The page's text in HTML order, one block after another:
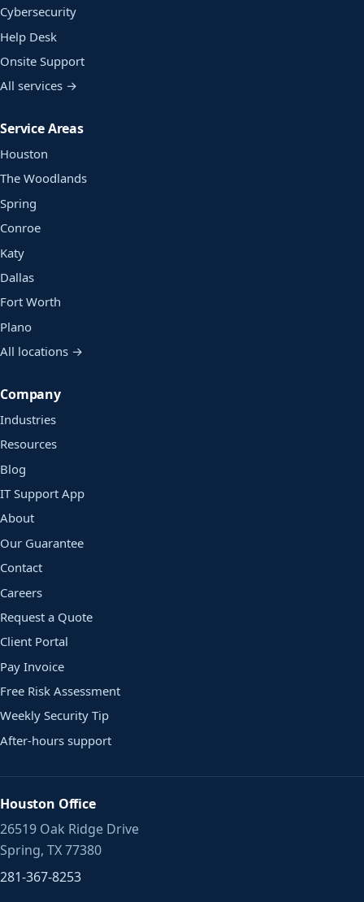
Cybersecurity
Help Desk
Onsite Support
All services →
Service Areas
Houston
The Woodlands
Spring
Conroe
Katy
Dallas
Fort Worth
Plano
All locations →
Company
Industries
Resources
Blog
IT Support App
About
Our Guarantee
Contact
Careers
Request a Quote
Client Portal
Pay Invoice
Free Risk Assessment
Weekly Security Tip
After-hours support
Houston Office
26519 Oak Ridge Drive
Spring, TX 77380
281-367-8253